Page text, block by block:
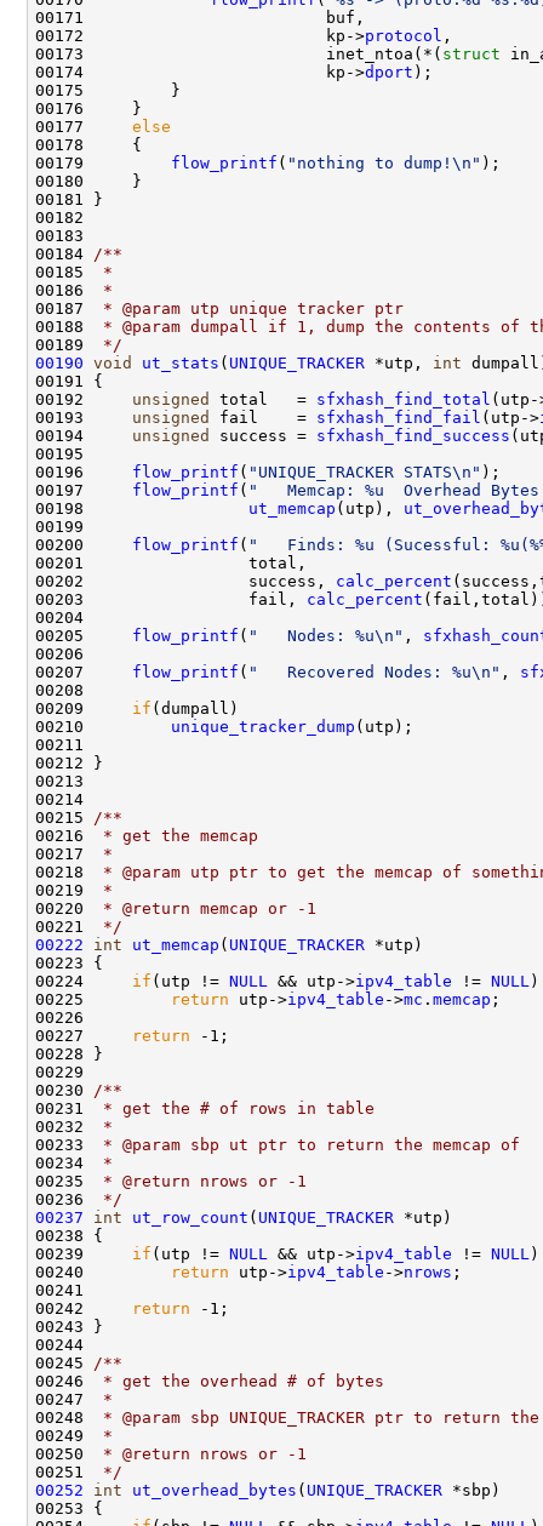
00171                         buf,
00172                         kp->protocol ,
00173                         inet_ntoa(*( struct
00174                         kp->dport );
00175         }
00176     }
00177 else
00178     {
00179 flow_printf ( "nothing to dump!\n" );
00180     }
00181 }
00182
00183
00184
/**
00185
*
00186
*
00187
* @param utp unique tracker ptr
00188
* @param dumpall if 1, dump the contents of
00189
*/
00190 void ut_stats ( UNIQUE_TRACKER *utp, int
00191 {
00192 unsigned total   = sfxhash_find_total (utp-
00193 unsigned fail    = sfxhash_find_fail (utp->
00194 unsigned success = sfxhash_find_success
00195
00196 flow_printf ( "UNIQUE_TRACKER STATS\n" );
00197 flow_printf ( "   Memcap: %u  Overhead
00198 ut_memcap (utp),
00199
00200 flow_printf ( "   Finds: %u (Sucessful:
00201                 total,
00202                 success, calc_percent
00203                 fail, calc_percent
00204
00205 flow_printf ( "   Nodes: %u\n" ,
00206
00207 flow_printf ( "   Recovered Nodes: %u\n" ,
00208
00209 if (dumpall)
00210 unique_tracker_dump (utp);
00211
00212 }
00213
00214
00215
/**
00216
* get the memcap
00217
*
00218
* @param utp ptr to get the memcap of
00219
*
00220
* @return memcap or -1
00221
*/
00222
int ut_memcap ( UNIQUE_TRACKER *utp)
00223 {
00224 if (utp != NULL && utp->ipv4_table != NULL
00225
return utp->ipv4_table ->mc . memcap ;
00226
00227
return -1;
00228 }
00229
00230
/**
00231
* get the # of rows in table
00232
*
00233
* @param sbp ut ptr to return the memcap of
00234
*
00235
* @return nrows or -1
00236
*/
00237
int ut_row_count ( UNIQUE_TRACKER *utp)
00238 {
00239 if (utp != NULL && utp->ipv4_table != NULL
00240
return utp->ipv4_table ->nrows ;
00241
00242
return -1;
00243 }
00244
00245
/**
00246
* get the overhead # of bytes
00247
*
00248
* @param sbp UNIQUE_TRACKER ptr to return the
00249
*
00250
* @return nrows or -1
00251
*/
00252
int ut_overhead_bytes ( UNIQUE_TRACKER *sbp)
00253 {